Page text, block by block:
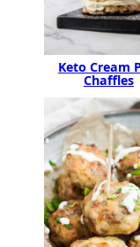
Keto Cream
Chaffles